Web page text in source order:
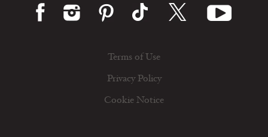
Terms of Use
Privacy Policy
Cookie Notice